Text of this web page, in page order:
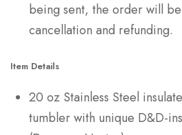
being sent, the order will
cancellation and refunding.
Item Details
20 oz Stainless Steel
tumbler with unique D&D-